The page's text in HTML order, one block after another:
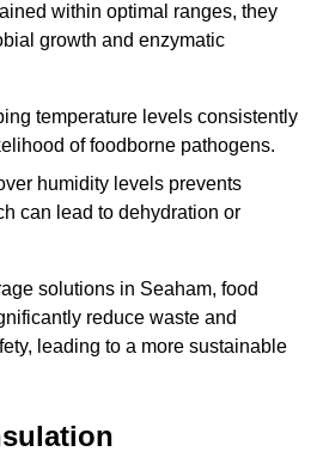
within optimal ranges, they
growth and enzymatic
temperature levels consistently
of foodborne pathogens.
humidity levels prevents
can lead to dehydration or
solutions in Seaham, food
reduce waste and
leading to a more sustainable